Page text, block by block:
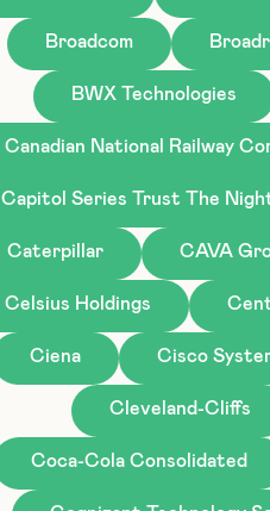
Broadcom
BWX Technologies
Canadian National Railway
Capitol Series Trust The
Caterpillar CAVA
Celsius Holdings
Ciena Cisco
Cleveland-Cliffs
Coca-Cola Consolidated